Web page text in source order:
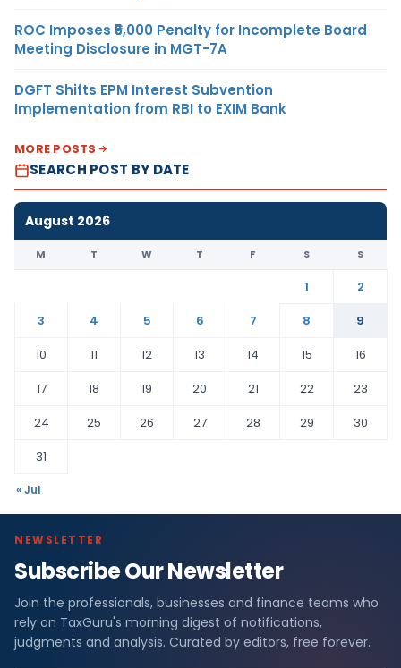
ROC Imposes ₹5,000 Penalty for Incomplete Board
Meeting Disclosure in MGT-7A
DGFT Shifts EPM Interest Subvention
Implementation from RBI to EXIM Bank
MORE POSTS
SEARCH POST BY DATE
August 2026
M T W T F S S
1
2
3
4 5 6 7 8
9
10
11 12 13 14 15
16
17
18 19 20 21 22
23
24
25 26 27 28 29
30
31
« Jul
NEWSLETTER
Subscribe Our Newsletter
Join the professionals, businesses and finance teams who
rely on TaxGuru's morning digest of notifications,
judgments and analysis. Curated by editors, free forever.